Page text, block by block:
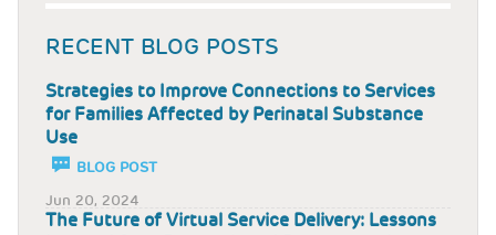
RECENT BLOG POSTS
Strategies to Improve Connections to Services
for Families Affected by Perinatal Substance
Use
BLOG POST
Jun 20, 2024
The Future of Virtual Service Delivery: Lessons